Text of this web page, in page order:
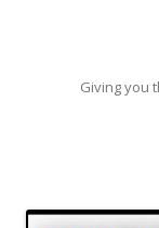
Giving you